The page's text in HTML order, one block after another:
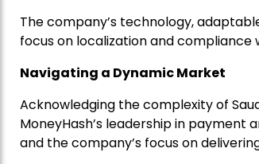
The company’s technology,
focus on localization and compliance
Navigating a Dynamic Market
Acknowledging the complexity of
MoneyHash’s leadership in
and the company’s focus on